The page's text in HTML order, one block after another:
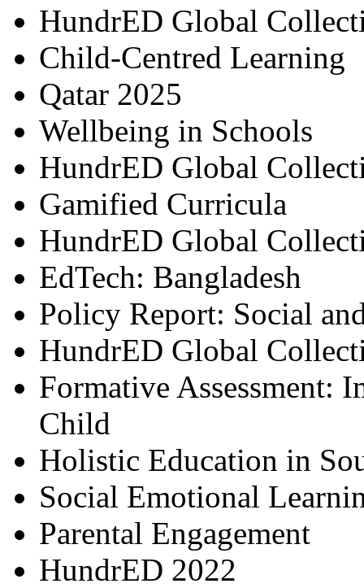
HundrED Global
Child-Centred Learning
Qatar 2025
Wellbeing in Schools
HundrED Global
Gamified Curricula
HundrED Global
EdTech: Bangladesh
Policy Report: Social
HundrED Global
Formative Assessment:
Child
Holistic Education in
Social Emotional
Parental Engagement
HundrED 2022